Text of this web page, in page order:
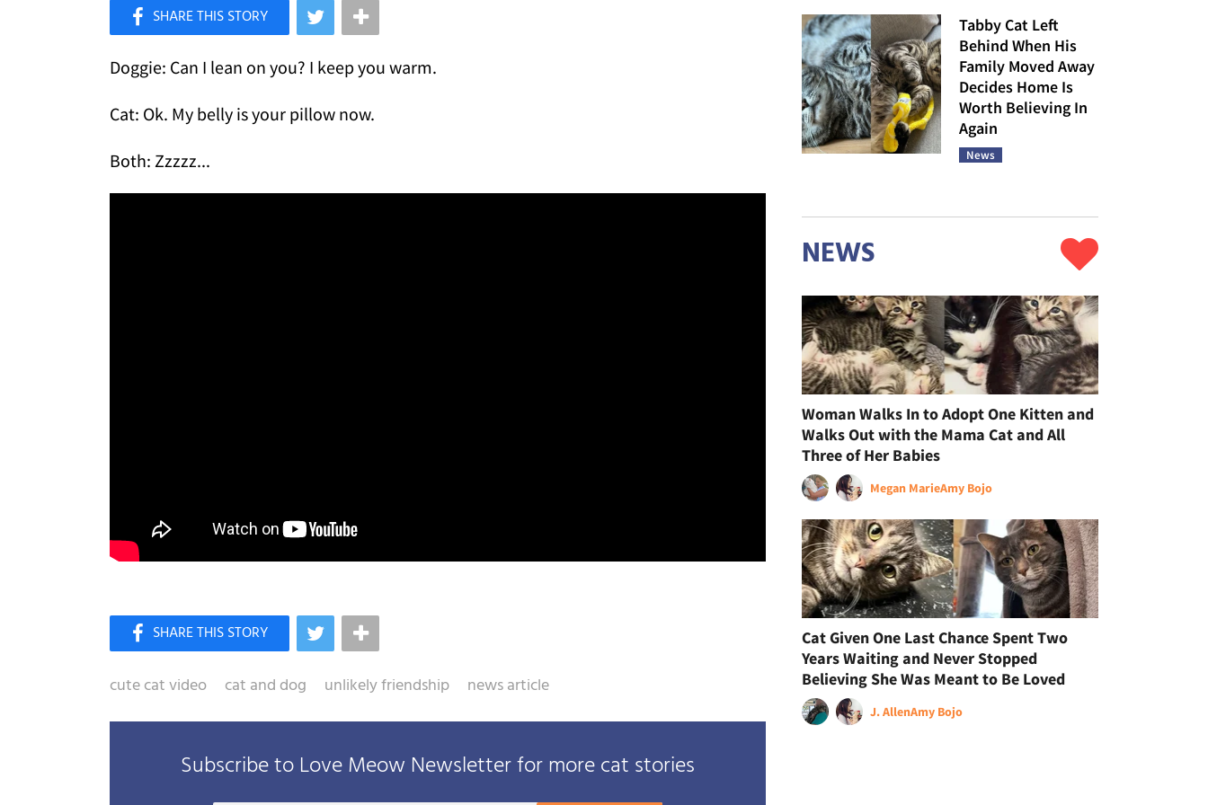
Like Love Meow on Facebook
Doggie: Can I lean on you? I keep you warm.
Cat: Ok. My belly is your pillow now.
Both: Zzzzz...
cute cat video cat and dog unlikely friendship news article
Subscribe to Love Meow Newsletter for more cat stories
Tabby Cat Left
Behind When His
Family Moved Away
Decides Home Is
Worth Believing In
Again
News
NEWS
Woman Walks In to Adopt One Kitten and
Walks Out with the Mama Cat and All
Three of Her Babies
Megan MarieAmy Bojo
Cat Given One Last Chance Spent Two
Years Waiting and Never Stopped
Believing She Was Meant to Be Loved
J. AllenAmy Bojo